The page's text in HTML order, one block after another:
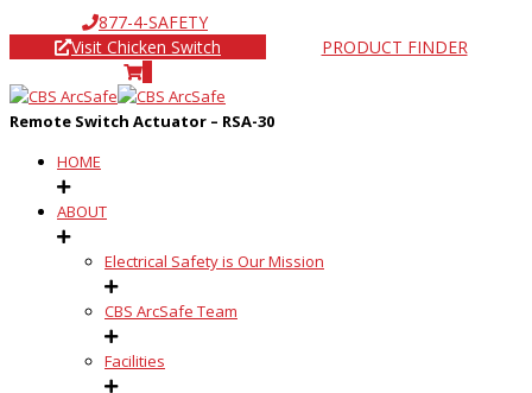
877-4-SAFETY
Visit Chicken Switch
PRODUCT FINDER
Remote Switch Actuator – RSA-30
HOME
ABOUT
Electrical Safety is Our Mission
CBS ArcSafe Team
Facilities